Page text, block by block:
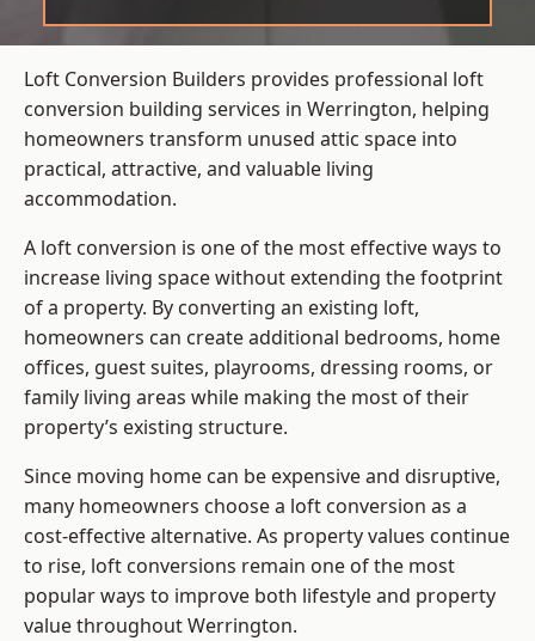
Loft Conversion Builders provides professional loft
conversion building services in Werrington, helping
homeowners transform unused attic space into
practical, attractive, and valuable living
accommodation.
A loft conversion is one of the most effective ways to
increase living space without extending the footprint
of a property. By converting an existing loft,
homeowners can create additional bedrooms, home
offices, guest suites, playrooms, dressing rooms, or
family living areas while making the most of their
property’s existing structure.
Since moving home can be expensive and disruptive,
many homeowners choose a loft conversion as a
cost-effective alternative. As property values continue
to rise, loft conversions remain one of the most
popular ways to improve both lifestyle and property
value throughout Werrington.